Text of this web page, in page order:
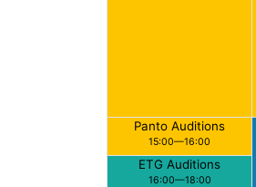
Panto Auditions
15:00—16:00
ETG Auditions
16:00—18:00